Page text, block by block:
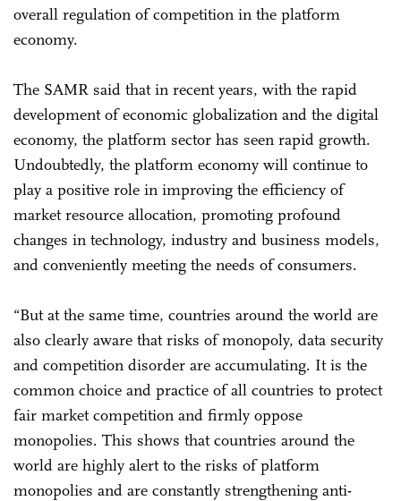
overall regulation of competition in the platform
economy.
The SAMR said that in recent years, with the rapid
development of economic globalization and the digital
economy, the platform sector has seen rapid growth.
Undoubtedly, the platform economy will continue to
play a positive role in improving the efficiency of
market resource allocation, promoting profound
changes in technology, industry and business models,
and conveniently meeting the needs of consumers.
“But at the same time, countries around the world are
also clearly aware that risks of monopoly, data security
and competition disorder are accumulating. It is the
common choice and practice of all countries to protect
fair market competition and firmly oppose
monopolies. This shows that countries around the
world are highly alert to the risks of platform
monopolies and are constantly strengthening anti-